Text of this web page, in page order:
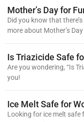
Mother’s Day for
Did you know that
more about Mother’s
Is Triazicide Safe
Are you wondering, “Is
you!
Ice Melt Safe for
Looking for ice melt safe